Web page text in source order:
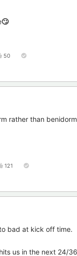
🙄
50
rather than
121
bad at kick off time.
us in the next 24/